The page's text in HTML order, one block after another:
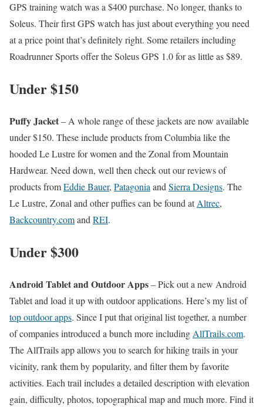
GPS training watch was a $400 purchase. No longer, thanks to
Soleus. Their first GPS watch has just about everything you need
at a price point that’s definitely right. Some retailers including
Roadrunner Sports offer the Soleus GPS 1.0 for as little as $89.
Under $150
Puffy Jacket– A whole range of these jackets are now available
under $150. These include products from Columbia like the
hooded Le Lustre for women and the Zonal from Mountain
Hardwear. Need down, well then check out our reviews of
products fromEddie Bauer, Patagonia and Sierra Designs. The
Le Lustre, Zonal and other puffies can be found atAltrec,
Backcountry.comand REI.
Under $300
Android Tablet and Outdoor Apps– Pick out a new Android
Tablet and load it up with outdoor applications. Here’s my list of
top outdoor apps. Since I put that original list together, a number
of companies introduced a bunch more including AllTrails.com.
The AllTrails app allows you to search for hiking trails in your
vicinity, rank them by popularity, and filter them by favorite
activities. Each trail includes a detailed description with elevation
gain, difficulty, photos, topographical map and much more. Find it